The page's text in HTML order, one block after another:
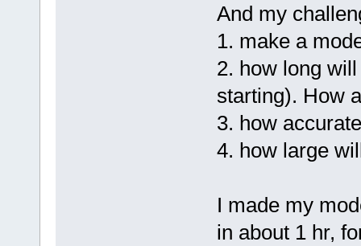
And my
1. make a
2. how long
starting). How
3. how
4. how large
I made my
in about 1 hr,